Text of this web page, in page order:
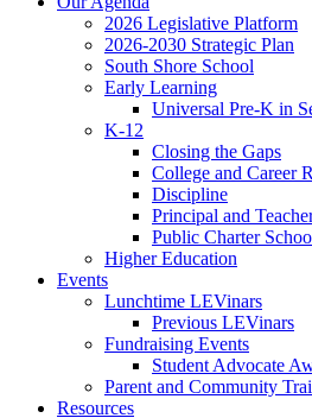
2026 Legislative Platform
2026-2030 Strategic Plan
South Shore School
Early Learning
Universal Pre-K in
K-12
Closing the Gaps
College and Career
Discipline
Principal and
Public Charter
Higher Education
Events
Lunchtime LEVinars
Previous LEVinars
Fundraising Events
Student Advocate
Parent and Community
Resources